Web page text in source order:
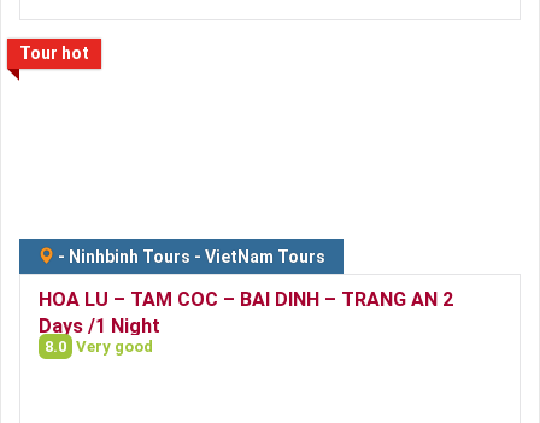
Tour hot
- Ninhbinh Tours - VietNam Tours
HOA LU – TAM COC – BAI DINH – TRANG AN 2
Days /1 Night
8.0 Very good